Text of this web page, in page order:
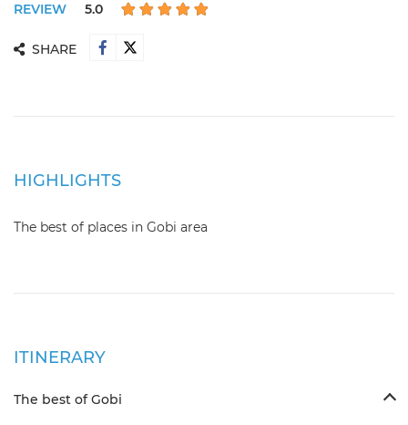
REVIEW 5.0
SHARE
HIGHLIGHTS
The best of places in Gobi area
ITINERARY
The best of Gobi